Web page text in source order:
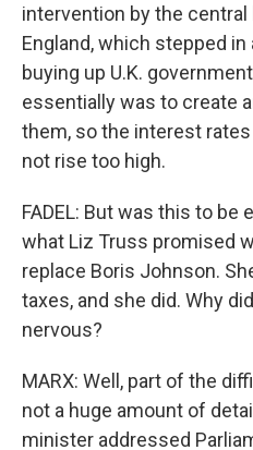
intervention by the central
England, which stepped
buying up U.K.
essentially was to create
them, so the interest
not rise too high.
FADEL: But was this to be
what Liz Truss promised
replace Boris Johnson.
taxes, and she did. Why
nervous?
MARX: Well, part of the
not a huge amount of
minister addressed